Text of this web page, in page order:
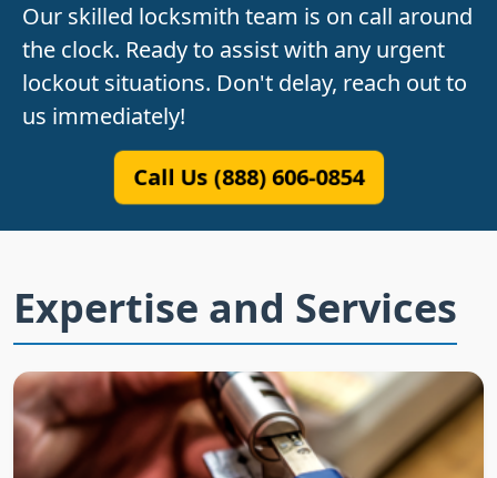
Our skilled locksmith team is on call around
the clock. Ready to assist with any urgent
lockout situations. Don't delay, reach out to
us immediately!
Call Us (888) 606-0854
Expertise and Services